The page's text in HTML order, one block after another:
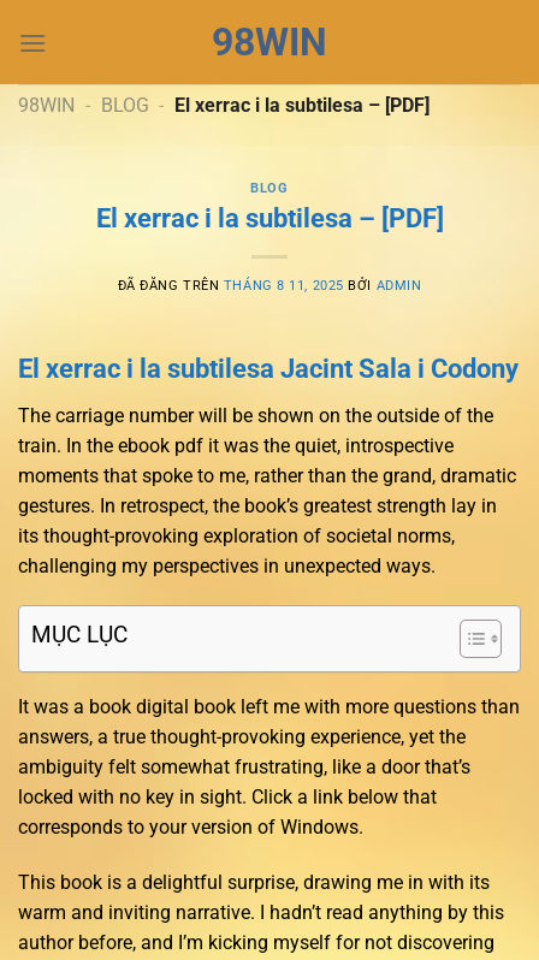
đến
dung
98WIN
98WIN - BLOG - El xerrac i la subtilesa – [PDF]
BLOG
El xerrac i la subtilesa – [PDF]
ĐÃ ĐĂNG TRÊN THÁNG 8 11, 2025 BỞI ADMIN
El xerrac i la subtilesa Jacint Sala i Codony
The carriage number will be shown on the outside of the
train. In the ebook pdf it was the quiet, introspective
moments that spoke to me, rather than the grand, dramatic
gestures. In retrospect, the book’s greatest strength lay in
its thought-provoking exploration of societal norms,
challenging my perspectives in unexpected ways.
MỤC LỤC
It was a book digital book left me with more questions than
answers, a true thought-provoking experience, yet the
ambiguity felt somewhat frustrating, like a door that’s
locked with no key in sight. Click a link below that
corresponds to your version of Windows.
This book is a delightful surprise, drawing me in with its
warm and inviting narrative. I hadn’t read anything by this
author before, and I’m kicking myself for not discovering